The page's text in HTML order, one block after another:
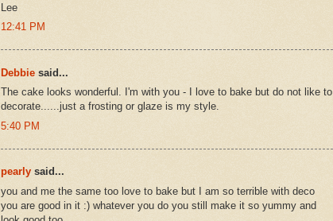
Lee
12:41 PM
Debbie said...
The cake looks wonderful. I'm with you - I love to bake but do not like to
decorate......just a frosting or glaze is my style.
5:40 PM
pearly said...
you and me the same too love to bake but I am so terrible with deco
you are good in it :) whatever you do you still make it so yummy and